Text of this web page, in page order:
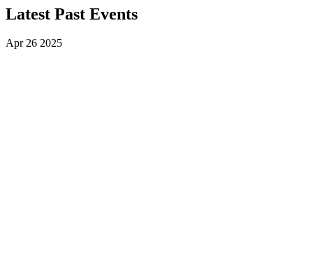
Latest Past Events
Apr26 2025